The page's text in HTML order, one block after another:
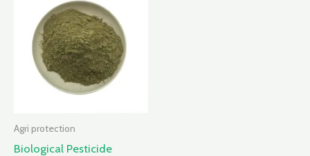
Agri protection
Biological Pesticide